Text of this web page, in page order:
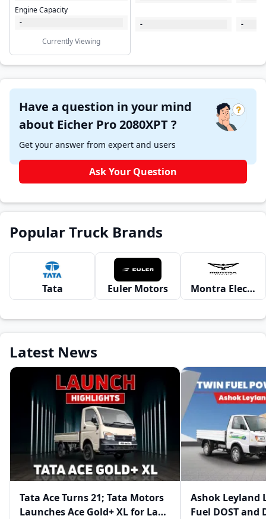
Engine Capacity
-
Currently Viewing
- -
Have a question in your mind
about Eicher Pro 2080XPT ?
Get your answer from expert and users
Ask Your Question
Popular Truck Brands
Tata Euler Motors Montra Electric
Latest News
Tata Ace Turns 21; Tata Motors
Launches Ace Gold+ XL for Last-
Ashok Leyland
Fuel DOST and